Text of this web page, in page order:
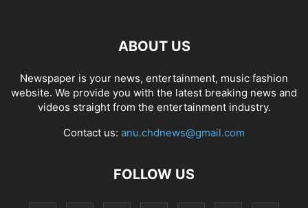
ABOUT US
Newspaper is your news, entertainment, music fashion
website. We provide you with the latest breaking news and
videos straight from the entertainment industry.
Contact us: anu.chdnews@gmail.com
FOLLOW US